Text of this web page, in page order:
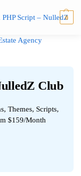
0
Club
Themes, Scripts,
$159/Month